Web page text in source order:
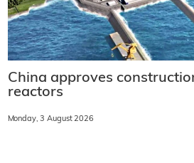
China approves
reactors
Monday, 3 August 2026